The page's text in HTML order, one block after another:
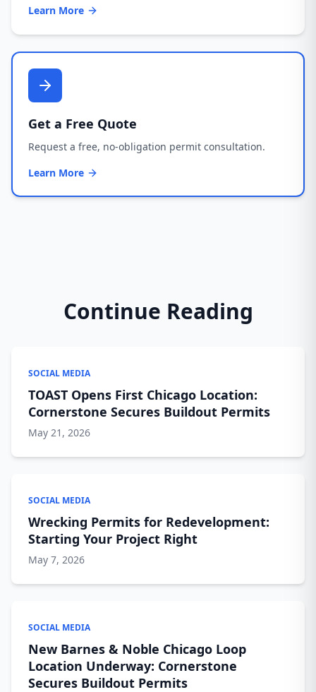
Learn More
Get a Free Quote
Request a free, no-obligation permit consultation.
Learn More
Continue Reading
SOCIAL MEDIA
TOAST Opens First Chicago Location:
Cornerstone Secures Buildout Permits
May 21, 2026
SOCIAL MEDIA
Wrecking Permits for Redevelopment:
Starting Your Project Right
May 7, 2026
SOCIAL MEDIA
New Barnes & Noble Chicago Loop
Location Underway: Cornerstone
Secures Buildout Permits